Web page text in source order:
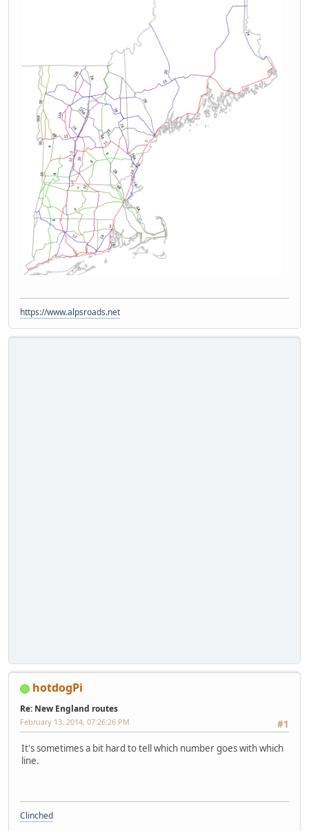
https://www.alpsroads.net
hotdogPi
Re: New England routes
#1
February 13, 2014, 07:26:26 PM
It's sometimes a bit hard to tell which number goes with which
line.
Clinched